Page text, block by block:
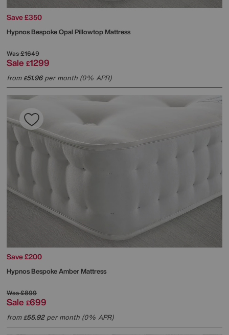
Save £350
HypnosBespoke Opal Pillowtop Mattress
Was£1649
Sale £1299
from£51.96per month (0% APR)
Save £200
HypnosBespoke Amber Mattress
Was£899
Sale £699
from£55.92per month (0% APR)